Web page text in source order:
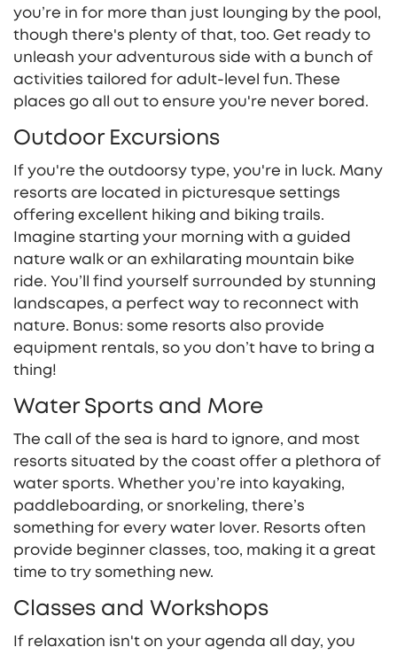
you’re in for more than just lounging by the pool,
though there's plenty of that, too. Get ready to
unleash your adventurous side with a bunch of
activities tailored for adult-level fun. These
places go all out to ensure you're never bored.
Outdoor Excursions
If you're the outdoorsy type, you're in luck. Many
resorts are located in picturesque settings
offering excellent hiking and biking trails.
Imagine starting your morning with a guided
nature walk or an exhilarating mountain bike
ride. You’ll find yourself surrounded by stunning
landscapes, a perfect way to reconnect with
nature. Bonus: some resorts also provide
equipment rentals, so you don’t have to bring a
thing!
Water Sports and More
The call of the sea is hard to ignore, and most
resorts situated by the coast offer a plethora of
water sports. Whether you’re into kayaking,
paddleboarding, or snorkeling, there’s
something for every water lover. Resorts often
provide beginner classes, too, making it a great
time to try something new.
Classes and Workshops
If relaxation isn't on your agenda all day, you